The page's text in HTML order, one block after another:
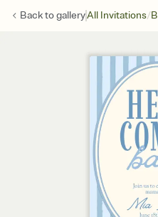
Back togalleryAll Invitations/